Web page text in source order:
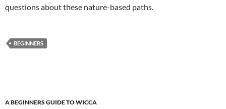
questions about these nature-based paths.
BEGINNERS
A BEGINNERS GUIDE TO WICCA